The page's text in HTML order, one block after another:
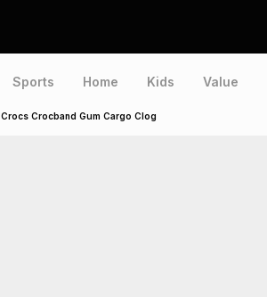
Sports Home Kids Value
Crocs Crocband Gum Cargo Clog